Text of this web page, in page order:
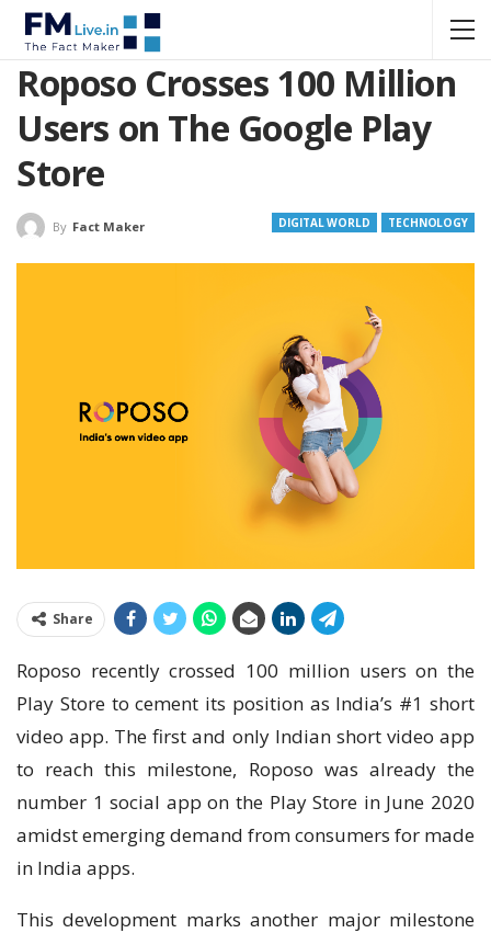
Roposo Crosses 100 Million
Users on The Google Play
Store
DIGITAL WORLD TECHNOLOGY
By Fact Maker
Share
Roposo recently crossed 100 million users on the
Play Store to cement its position as India’s #1 short
video app. The first and only Indian short video app
to reach this milestone, Roposo was already the
number 1 social app on the Play Store in June 2020
amidst emerging demand from consumers for made
in India apps.
This development marks another major milestone